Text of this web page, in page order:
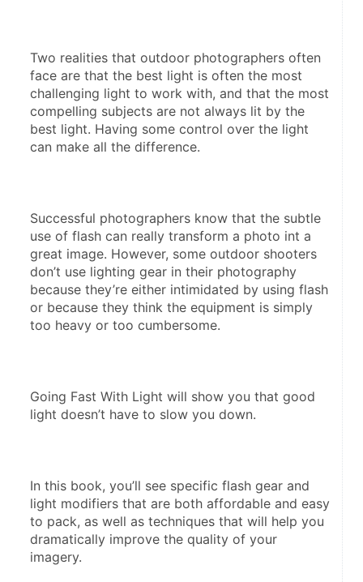
Two realities that outdoor photographers often
face are that the best light is often the most
challenging light to work with, and that the most
compelling subjects are not always lit by the
best light. Having some control over the light
can make all the difference.
Successful photographers know that the subtle
use of flash can really transform a photo int a
great image. However, some outdoor shooters
don’t use lighting gear in their photography
because they’re either intimidated by using flash
or because they think the equipment is simply
too heavy or too cumbersome.
Going Fast With Light will show you that good
light doesn’t have to slow you down.
In this book, you’ll see specific flash gear and
light modifiers that are both affordable and easy
to pack, as well as techniques that will help you
dramatically improve the quality of your
imagery.